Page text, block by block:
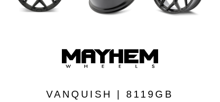
VANQUISH | 8119GB